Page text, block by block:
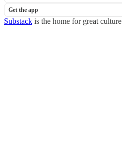
Get the app
Substack is the home for great culture